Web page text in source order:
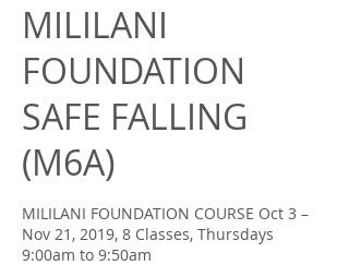
MILILANI
FOUNDATION
SAFE FALLING
(M6A)
MILILANI FOUNDATION COURSE Oct 3 –
Nov 21, 2019, 8 Classes, Thursdays
9:00am to 9:50am